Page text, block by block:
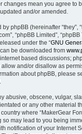
changes mean you agree to
and/or amended.
phpBB (hereinafter “they”,
“phpBB Limited”,
under the “GNU
be downloaded from
based discussions;
and/or disallow as
about phpBB, please
.
abusive, obscene, vulgar,
or any other material
where “MakerGear
so may lead to you being
notification of your Internet